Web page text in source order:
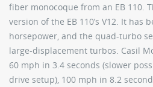
fiber monocoque from an EB 110.
version of the EB 110’s V12. It has
horsepower, and the quad-turbo
large-displacement turbos. Casil
60 mph in 3.4 seconds (slower
drive setup), 100 mph in 8.2